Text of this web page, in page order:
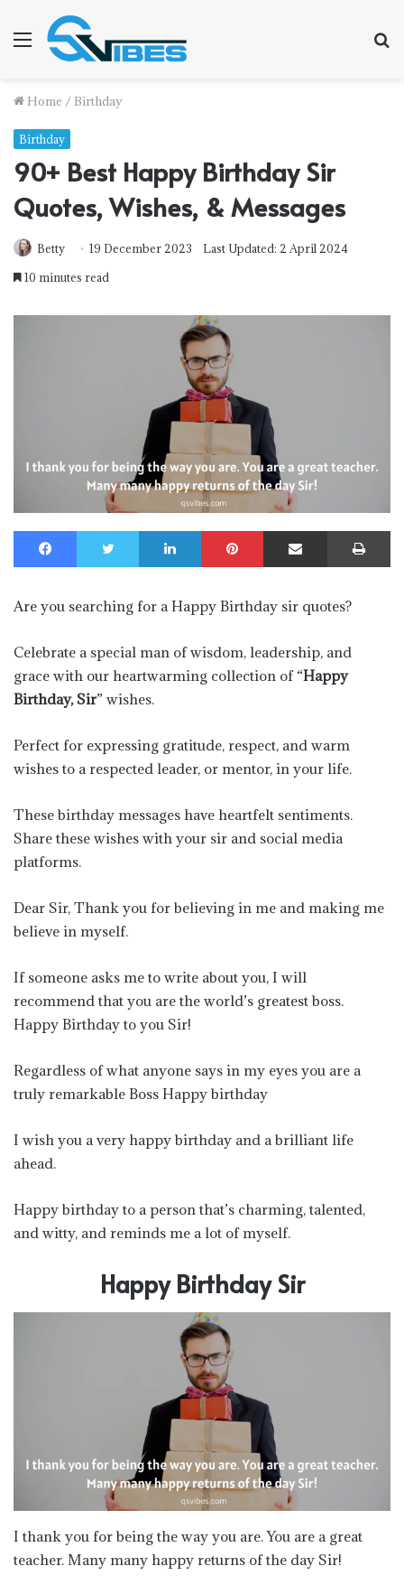
Menu
Home / Birthday
Birthday
90+ Best Happy Birthday Sir
Quotes, Wishes, & Messages
Betty 19 December 2023
Last Updated: 2 April 2024
10 minutes read
Facebook Twitter LinkedIn Pinterest Share via Email
Are you searching for a Happy Birthday sir quotes?
Celebrate a special man of wisdom, leadership, and
grace with our heartwarming collection of “Happy
Birthday, Sir” wishes.
Perfect for expressing gratitude, respect, and warm
wishes to a respected leader, or mentor, in your life.
These birthday messages have heartfelt sentiments.
Share these wishes with your sir and social media
platforms.
Dear Sir, Thank you for believing in me and making me
believe in myself.
If someone asks me to write about you, I will
recommend that you are the world’s greatest boss.
Happy Birthday to you Sir!
Regardless of what anyone says in my eyes you are a
truly remarkable Boss Happy birthday
I wish you a very happy birthday and a brilliant life
ahead.
Happy birthday to a person that’s charming, talented,
and witty, and reminds me a lot of myself.
Happy Birthday Sir
I thank you for being the way you are. You are a great
teacher. Many many happy returns of the day Sir!